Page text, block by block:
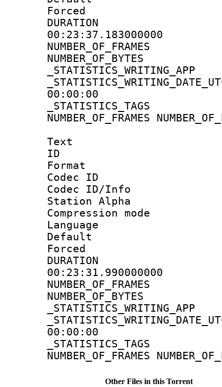
00:23:37.183000000
00:00:00
NUMBER_OF_FRAMES
Text
ID
Format
Codec ID :
Codec ID/Info
Station Alpha
Compression
Language
Default
00:23:31.990000000
00:00:00
NUMBER_OF_FRAMES
Other Files in this Torrent